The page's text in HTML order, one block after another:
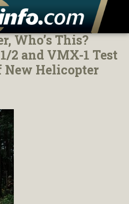
Who’s This?
2 and VMX-1 Test
New Helicopter